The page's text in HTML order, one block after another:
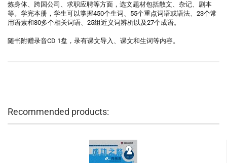
炼身体、跨国公司、求职应聘等方面，选文题材包括散文、杂记、剧本
等。学完本册，学生可以掌握450个生词、55个重点词语或语法、23个常
用语素和80多个相关词语、25组近义词辨析以及27个成语。
随书附赠录音CD 1盘，录有课文导入、课文和生词等内容。
Recommended products: